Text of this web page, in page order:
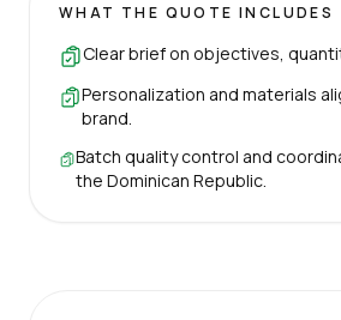
WHAT THE QUOTE INCLUDES
Clear brief on objectives,
Personalization and materials
brand.
Batch quality control and
the Dominican Republic.